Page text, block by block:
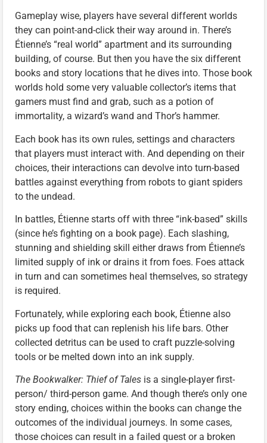
Gameplay wise, players have several different worlds
they can point-and-click their way around in. There’s
Étienne’s “real world” apartment and its surrounding
building, of course. But then you have the six different
books and story locations that he dives into. Those book
worlds hold some very valuable collector’s items that
gamers must find and grab, such as a potion of
immortality, a wizard’s wand and Thor’s hammer.
Each book has its own rules, settings and characters
that players must interact with. And depending on their
choices, their interactions can devolve into turn-based
battles against everything from robots to giant spiders
to the undead.
In battles, Étienne starts off with three “ink-based” skills
(since he’s fighting on a book page). Each slashing,
stunning and shielding skill either draws from Étienne’s
limited supply of ink or drains it from foes. Foes attack
in turn and can sometimes heal themselves, so strategy
is required.
Fortunately, while exploring each book, Étienne also
picks up food that can replenish his life bars. Other
collected detritus can be used to craft puzzle-solving
tools or be melted down into an ink supply.
The Bookwalker: Thief of Tales is a single-player first-
person/ third-person game. And though there’s only one
story ending, choices within the books can change the
outcomes of the individual journeys. In some cases,
those choices can result in a failed quest or a broken